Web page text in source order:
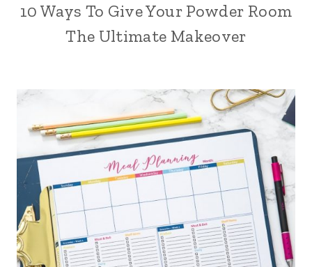
10 Ways To Give Your Powder Room
The Ultimate Makeover